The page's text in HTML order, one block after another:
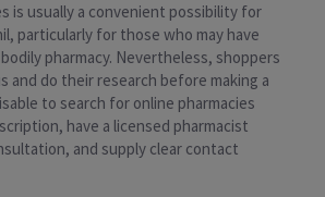
is usually a convenient possibility for
particularly for those who may have
pharmacy. Nevertheless, shoppers
and do their research before making a
to search for online pharmacies
have a licensed pharmacist
and supply clear contact